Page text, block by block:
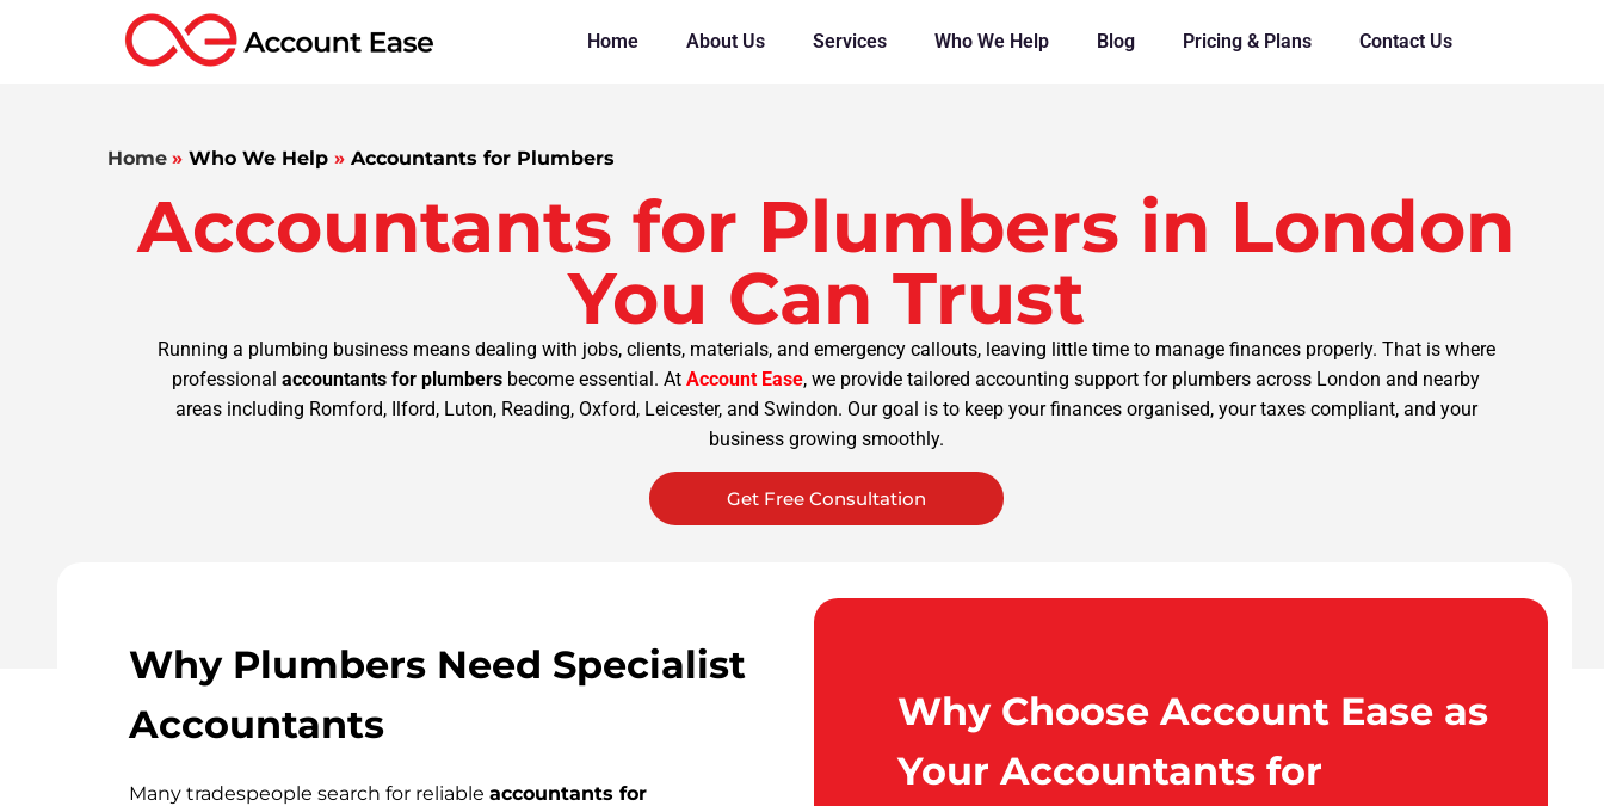
Home About Us Services Who We Help Blog Pricing & Plans Contact Us
Home » Who We Help » Accountants for Plumbers
Accountants for Plumbers in London
You Can Trust
Running a plumbing business means dealing with jobs, clients, materials, and emergency callouts, leaving little time to manage finances properly. That is where
professional accountants for plumbers become essential. At Account Ease, we provide tailored accounting support for plumbers across London and nearby
areas including Romford, Ilford, Luton, Reading, Oxford, Leicester, and Swindon. Our goal is to keep your finances organised, your taxes compliant, and your
business growing smoothly.
Get Free Consultation
Why Plumbers Need Specialist
Accountants
Many tradespeople search for reliable accountants for
Why Choose Account Ease as
Your Accountants for